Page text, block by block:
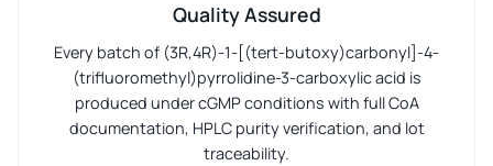
Quality Assured
Every batch of (3R,4R)-1-[(tert-butoxy)carbonyl]-4-
(trifluoromethyl)pyrrolidine-3-carboxylic acid is
produced under cGMP conditions with full CoA
documentation, HPLC purity verification, and lot
traceability.